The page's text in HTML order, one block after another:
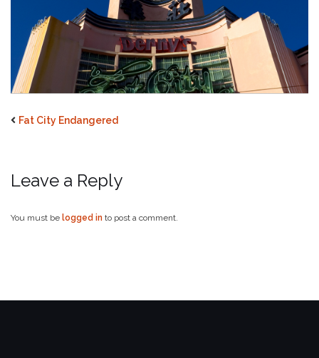
Fat City Endangered
Leave a Reply
You must be logged in to post a comment.